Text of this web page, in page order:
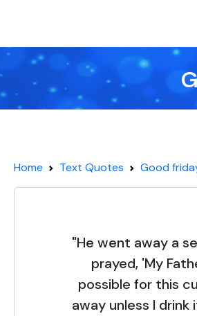
Home Text Quotes Good
"He went away a
prayed, 'My
possible for this
away unless I drink